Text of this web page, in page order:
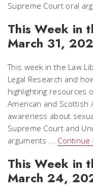
Supreme Court oral
This Week in
March 31,
This week in the Law
Legal Research and
highlighting resources
American and Scottish
awareness about
Supreme Court and
arguments ... Continue
This Week in
March 24,